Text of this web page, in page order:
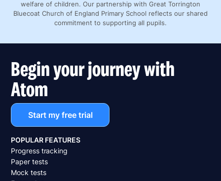
welfare of children. Our partnership with Great Torrington
Bluecoat Church of England Primary School reflects our shared
commitment to supporting all pupils.
Begin your journey with
Atom
Start my free trial
POPULAR FEATURES
Progress tracking
Paper tests
Mock tests